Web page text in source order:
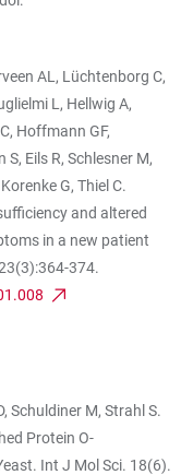
AL, Lüchtenborg C,
L, Hellwig A,
Hoffmann GF,
Eils R, Schlesner M,
G, Thiel C.
and altered
in a new patient
374.
Schuldiner M, Strahl S.
Protein O-
Int J Mol Sci. 18(6).